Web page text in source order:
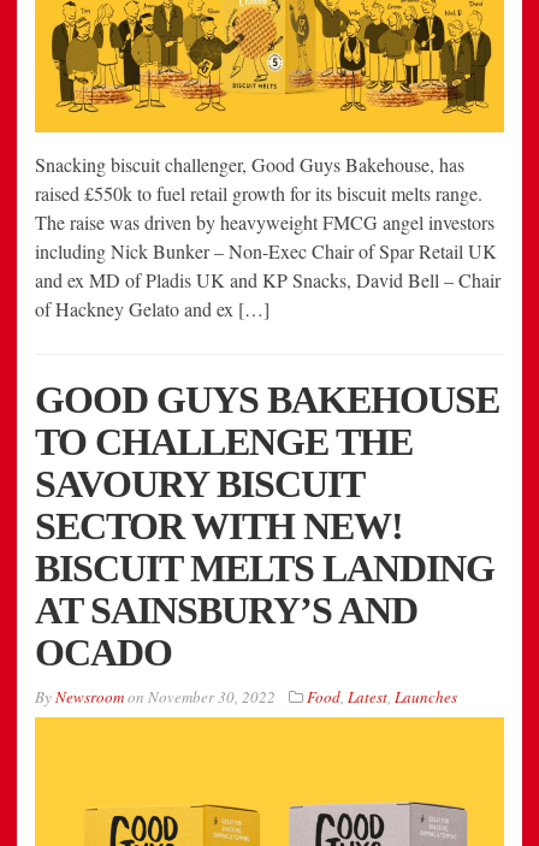
Snacking biscuit challenger, Good Guys Bakehouse, has
raised £550k to fuel retail growth for its biscuit melts range.
The raise was driven by heavyweight FMCG angel investors
including Nick Bunker – Non-Exec Chair of Spar Retail UK
and ex MD of Pladis UK and KP Snacks, David Bell – Chair
of Hackney Gelato and ex […]
GOOD GUYS BAKEHOUSE
TO CHALLENGE THE
SAVOURY BISCUIT
SECTORWITH NEW!
BISCUIT MELTS LANDING
AT SAINSBURY’S AND
OCADO
ByNewsroomon November 30, 2022 Food, Latest, Launches